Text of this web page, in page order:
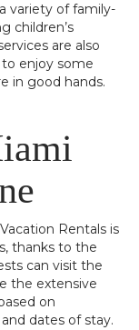
variety of family-
children’s
are also
enjoy some
in good hands.
Rentals is
thanks to the
can visit the
the extensive
on
dates of stay.